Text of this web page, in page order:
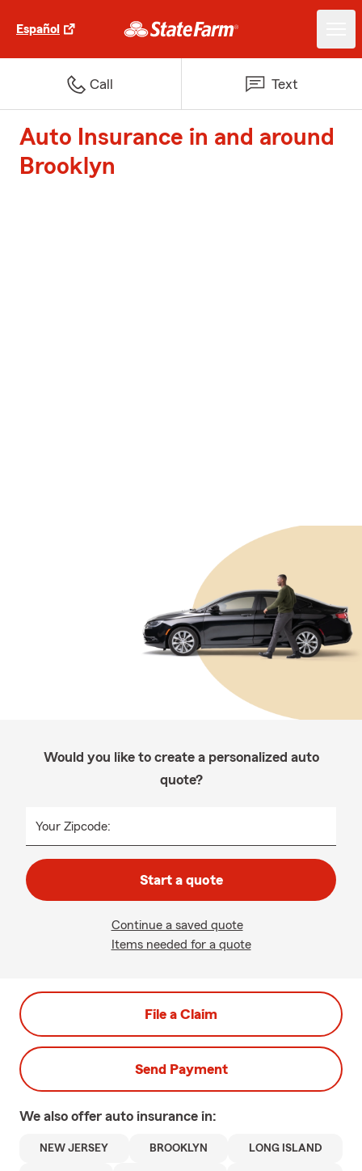
Español
Call Text
Auto Insurance in and around
Brooklyn
Would you like to create a personalized auto
quote?
Your Zipcode:
Start a quote
Continue a saved quote
Items needed for a quote
File a Claim
Send Payment
We also offer auto insurance in:
NEW JERSEY BROOKLYN LONG ISLAND